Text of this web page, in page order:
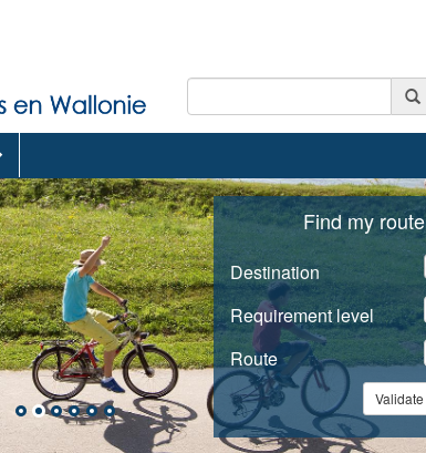
Find my route
Destination
Requirement level
Route
Validate